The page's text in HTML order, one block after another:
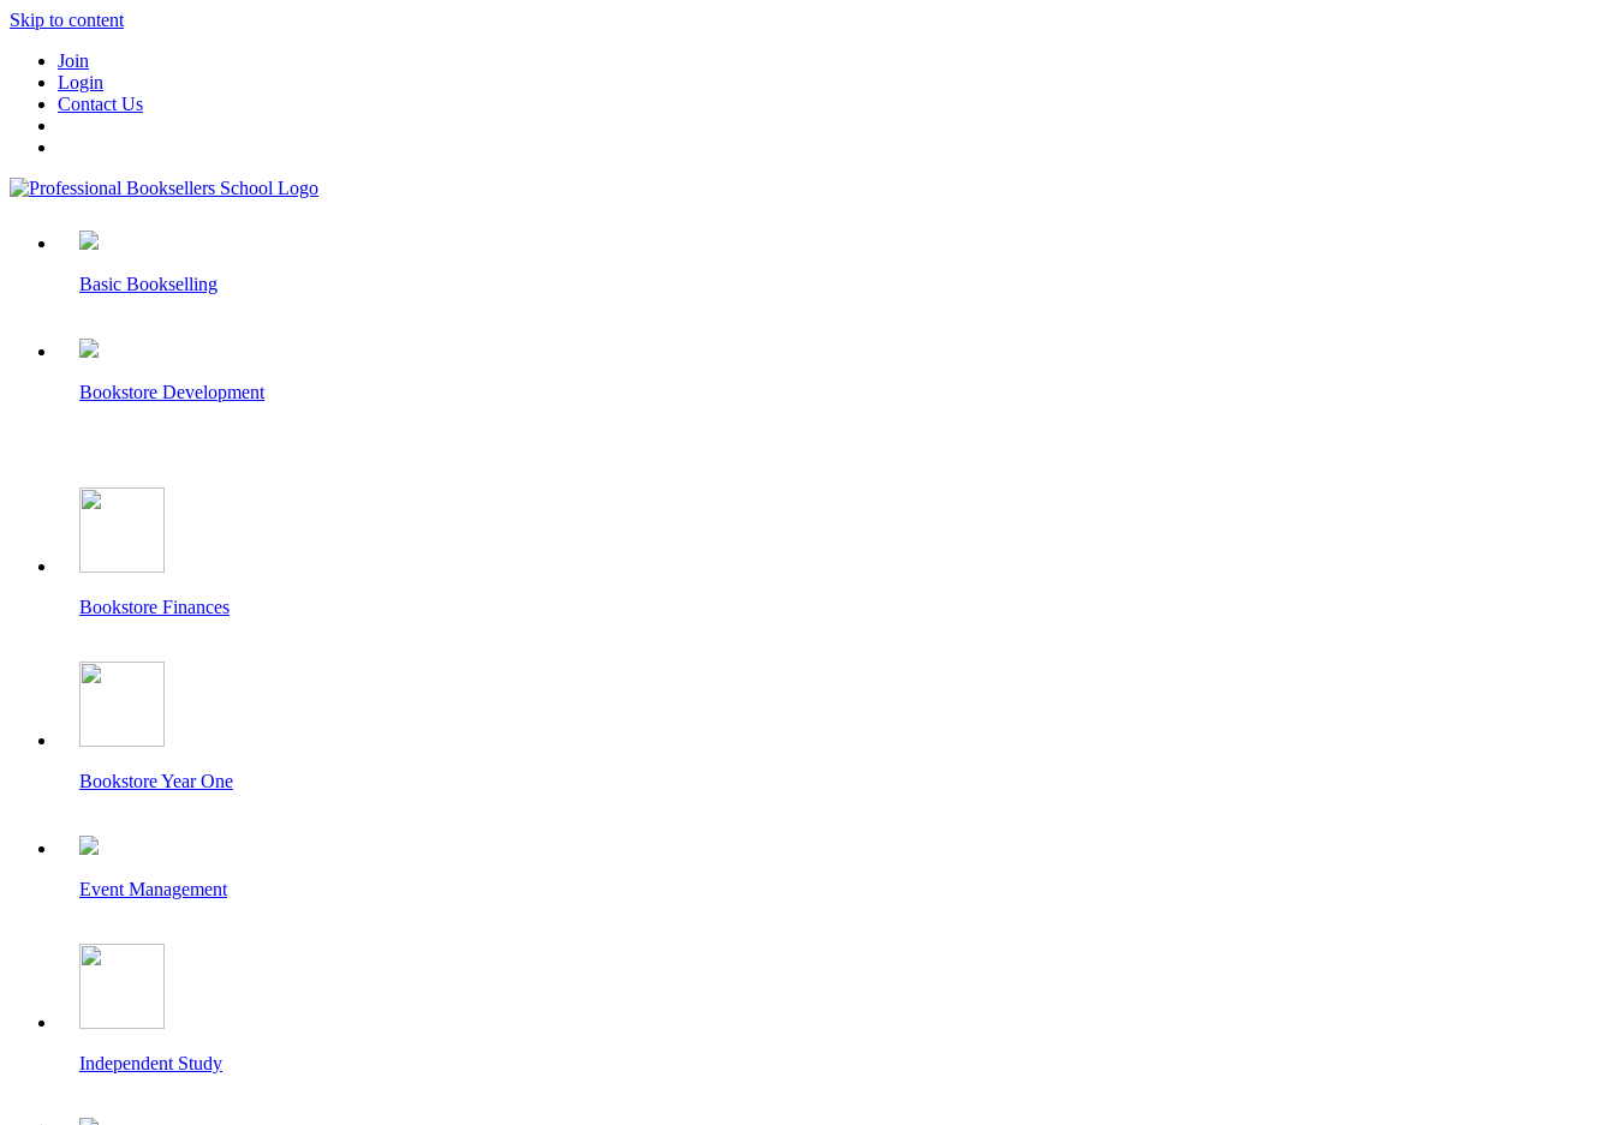
Skip to content
Join
Login
Contact Us
Basic Bookselling
Bookstore Development
Bookstore Finances
Bookstore Year One
Event Management
Independent Study